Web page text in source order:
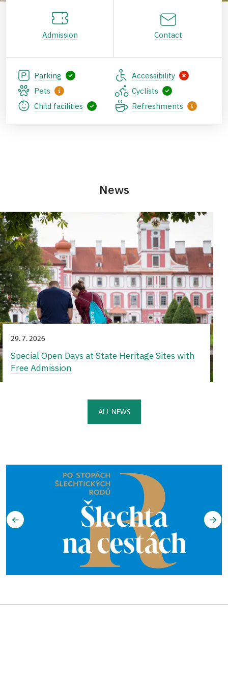
Admission Contact
Parking
Accessibility
Pets
Cyclists
Child facilities
Refreshments
News
29. 7. 2026
Special Open Days at State Heritage Sites with
Free Admission
ALL NEWS